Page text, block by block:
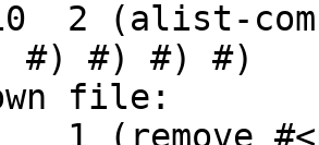
#) #) #)
file: